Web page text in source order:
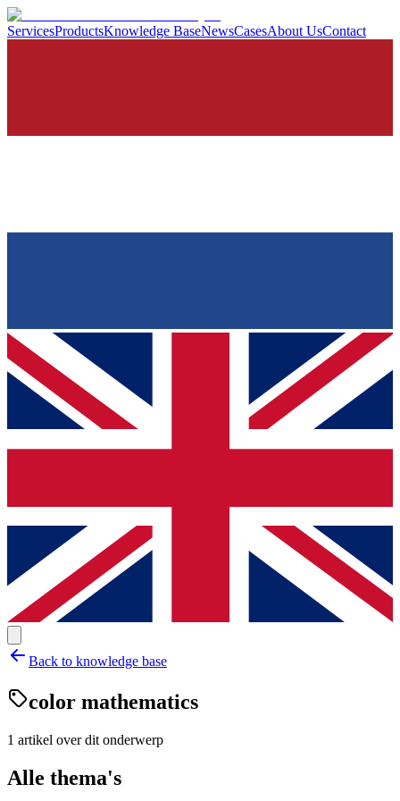
ServicesProductsKnowledge BaseNewsCasesAbout UsContact
Back to knowledge base
color mathematics
1 artikel over dit onderwerp
Alle thema's